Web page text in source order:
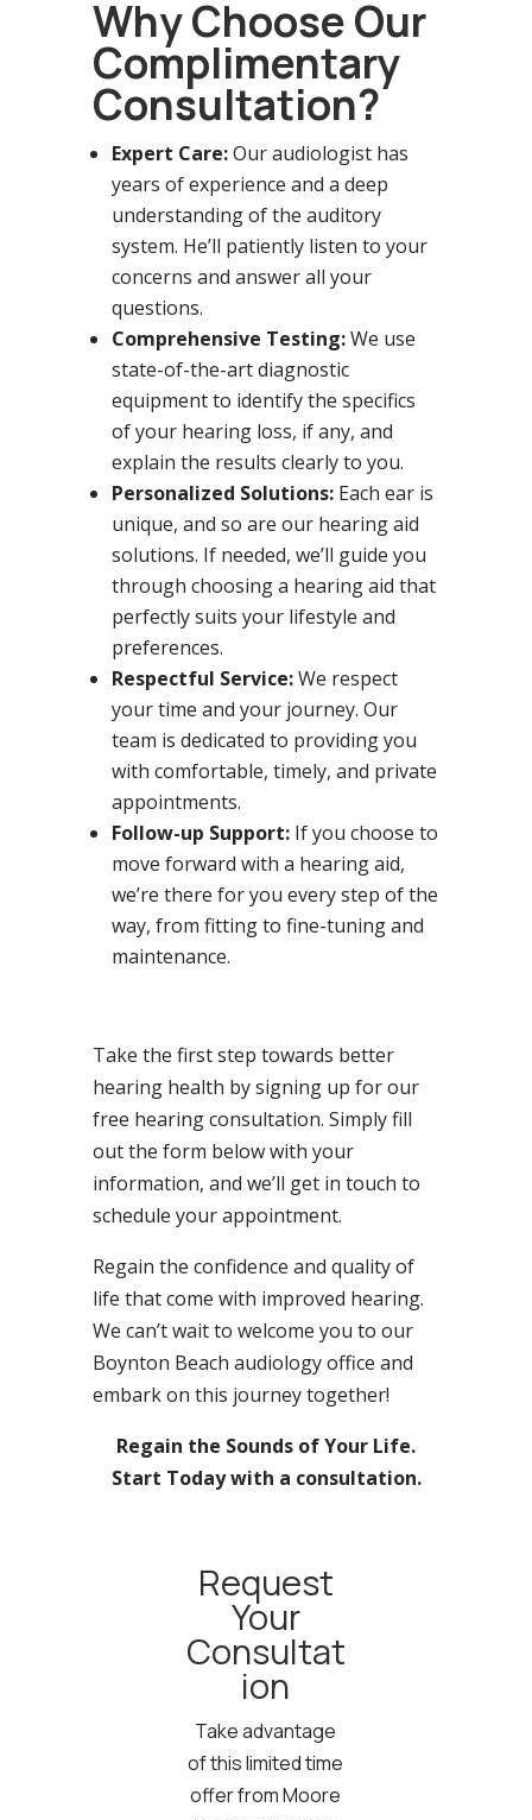
Why Choose Our
Complimentary
Consultation?
Expert Care:Our audiologist has
years of experience and a deep
understanding of the auditory
system. He’ll patiently listen to your
concerns and answer all your
questions.
Comprehensive Testing:We use
state-of-the-art diagnostic
equipment to identify the specifics
of your hearing loss, if any, and
explain the results clearly to you.
Personalized Solutions: Each ear is
unique, and so are our hearing aid
solutions. If needed, we’ll guide you
through choosing a hearing aid that
perfectly suits your lifestyle and
preferences.
Respectful Service:We respect
your time and your journey. Our
team is dedicated to providing you
with comfortable, timely, and private
appointments.
Follow-up Support: If you choose to
move forward with a hearing aid,
we’re there for you every step of the
way, from fitting to fine-tuning and
maintenance.
Take the first step towards better
hearing health by signing up for our
free hearing consultation. Simply fill
out the form below with your
information, and we’ll get in touch to
schedule your appointment.
Regain the confidence and quality of
life that come with improved hearing.
We can’t wait to welcome you to our
Boynton Beach audiology office and
embark on this journey together!
Regain the Sounds of Your Life.
Start Today with a consultation.
Request
Your
Consultat
ion
Take advantage
of this limited time
offer from Moore